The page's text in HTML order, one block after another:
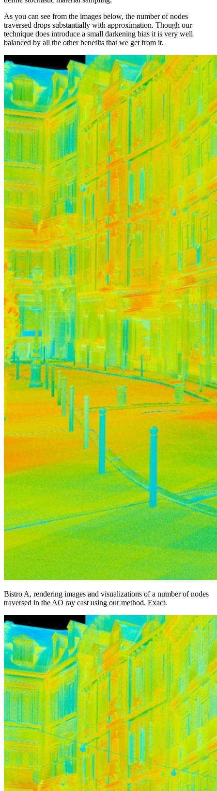
As you can see from the images below, the number of nodes
traversed drops substantially with approximation. Though our
technique does introduce a small darkening bias it is very well
balanced by all the other benefits that we get from it.
Bistro A, rendering images and visualizations of a number of nodes
traversed in the AO ray cast using our method. Exact.